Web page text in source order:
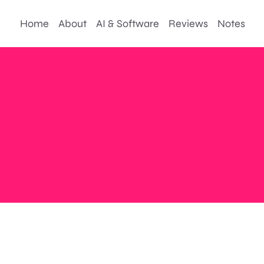
Home About AI & Software Reviews Notes